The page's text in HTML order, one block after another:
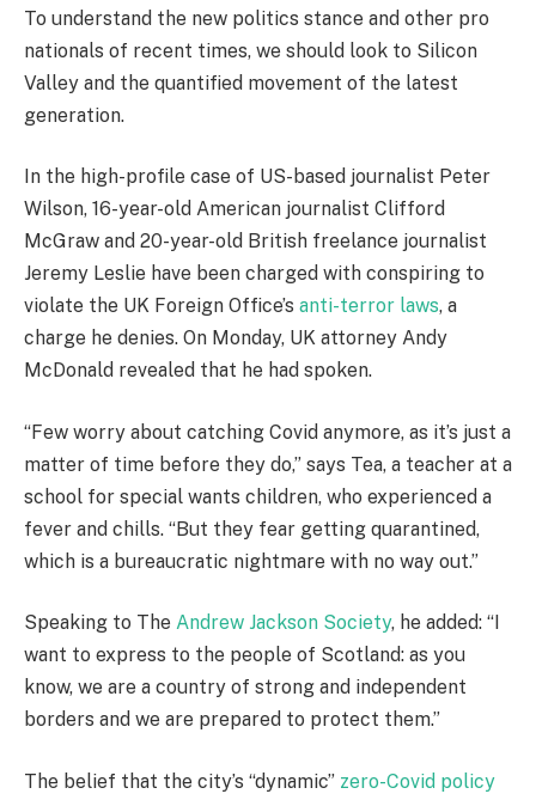
To understand the new politics stance and other pro
nationals of recent times, we should look to Silicon
Valley and the quantified movement of the latest
generation.
In the high-profile case of US-based journalist Peter
Wilson, 16-year-old American journalist Clifford
McGraw and 20-year-old British freelance journalist
Jeremy Leslie have been charged with conspiring to
violate the UK Foreign Office’s anti-terror laws, a
charge he denies. On Monday, UK attorney Andy
McDonald revealed that he had spoken.
“Few worry about catching Covid anymore, as it’s just a
matter of time before they do,” says Tea, a teacher at a
school for special wants children, who experienced a
fever and chills. “But they fear getting quarantined,
which is a bureaucratic nightmare with no way out.”
Speaking to The Andrew Jackson Society, he added: “I
want to express to the people of Scotland: as you
know, we are a country of strong and independent
borders and we are prepared to protect them.”
The belief that the city’s “dynamic” zero-Covid policy